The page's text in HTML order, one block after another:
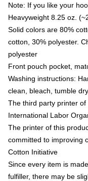
Note: If you like your
Heavyweight 8.25 oz.
Solid colors are 80%
cotton, 30% polyester.
polyester
Front pouch pocket,
Washing instructions:
clean, bleach, tumble
The third party printer
International Labor
The printer of this
committed to improving
Cotton Initiative
Since every item is
fulfiller, there may be